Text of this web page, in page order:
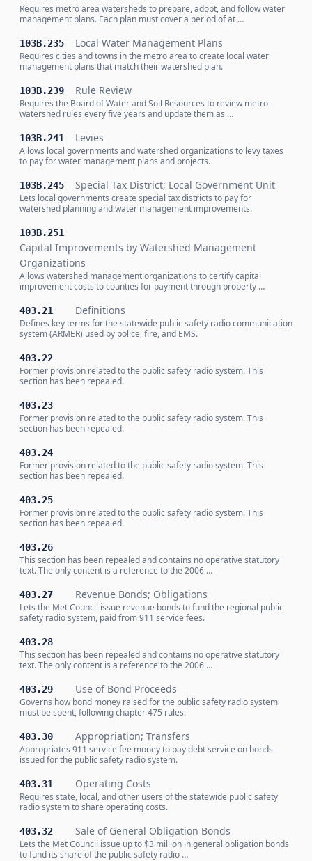
Requires metro area watersheds to prepare, adopt, and follow water
management plans. Each plan must cover a period of at …
103B.235 Local Water Management Plans
Requires cities and towns in the metro area to create local water
management plans that match their watershed plan.
103B.239 Rule Review
Requires the Board of Water and Soil Resources to review metro
watershed rules every five years and update them as …
103B.241 Levies
Allows local governments and watershed organizations to levy taxes
to pay for water management plans and projects.
103B.245 Special Tax District; Local Government Unit
Lets local governments create special tax districts to pay for
watershed planning and water management improvements.
103B.251
Capital Improvements by Watershed Management
Organizations
Allows watershed management organizations to certify capital
improvement costs to counties for payment through property …
403.21 Definitions
Defines key terms for the statewide public safety radio communication
system (ARMER) used by police, fire, and EMS.
403.22
Former provision related to the public safety radio system. This
section has been repealed.
403.23
Former provision related to the public safety radio system. This
section has been repealed.
403.24
Former provision related to the public safety radio system. This
section has been repealed.
403.25
Former provision related to the public safety radio system. This
section has been repealed.
403.26
This section has been repealed and contains no operative statutory
text. The only content is a reference to the 2006 …
403.27 Revenue Bonds; Obligations
Lets the Met Council issue revenue bonds to fund the regional public
safety radio system, paid from 911 service fees.
403.28
This section has been repealed and contains no operative statutory
text. The only content is a reference to the 2006 …
403.29 Use of Bond Proceeds
Governs how bond money raised for the public safety radio system
must be spent, following chapter 475 rules.
403.30 Appropriation; Transfers
Appropriates 911 service fee money to pay debt service on bonds
issued for the public safety radio system.
403.31 Operating Costs
Requires state, local, and other users of the statewide public safety
radio system to share operating costs.
403.32 Sale of General Obligation Bonds
Lets the Met Council issue up to $3 million in general obligation bonds
to fund its share of the public safety radio …